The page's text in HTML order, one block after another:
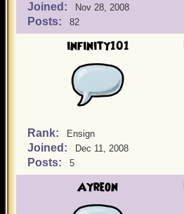
Joined: Nov 28, 2008
Posts: 82
infinity101
Rank: Ensign
Joined: Dec 11, 2008
Posts: 5
Ayreon